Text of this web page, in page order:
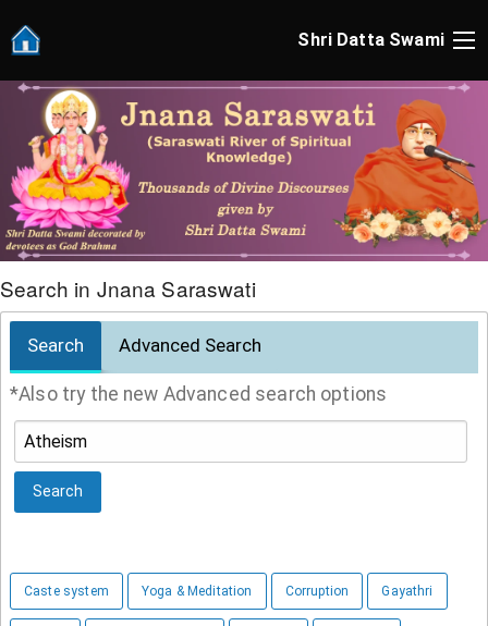
Shri Datta Swami
Search in Jnana Saraswati
Search Advanced Search
*Also try the new Advanced search options
Search
Caste system Yoga & Meditation Corruption Gayathri